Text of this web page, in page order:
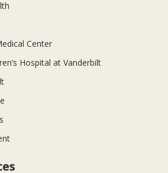
Center
Hospital at Vanderbilt